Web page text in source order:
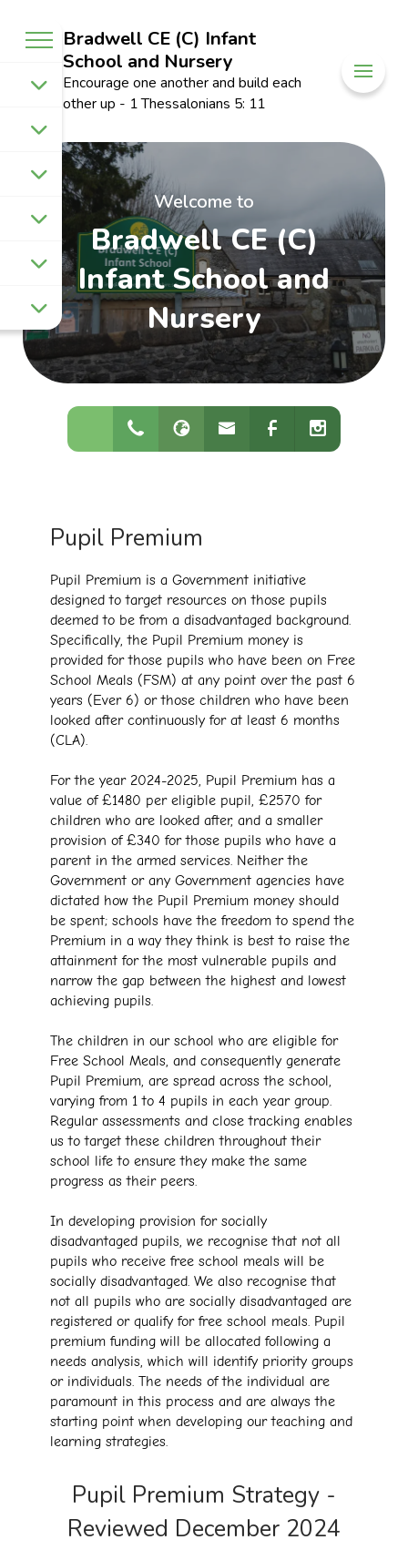
Bradwell CE (C) Infant
School and Nursery
Encourage one another and build each
other up - 1 Thessalonians 5: 11
Welcome to
Bradwell CE (C)
Infant School and
Nursery
Pupil Premium
Pupil Premium is a Government initiative
designed to target resources on those pupils
deemed to be from a disadvantaged background.
Specifically, the Pupil Premium money is
provided for those pupils who have been on Free
School Meals (FSM) at any point over the past 6
years (Ever 6) or those children who have been
looked after continuously for at least 6 months
(CLA).
For the year 2024-2025, Pupil Premium has a
value of £1480 per eligible pupil, £2570 for
children who are looked after, and a smaller
provision of £340 for those pupils who have a
parent in the armed services. Neither the
Government or any Government agencies have
dictated how the Pupil Premium money should
be spent; schools have the freedom to spend the
Premium in a way they think is best to raise the
attainment for the most vulnerable pupils and
narrow the gap between the highest and lowest
achieving pupils.
The children in our school who are eligible for
Free School Meals, and consequently generate
Pupil Premium, are spread across the school,
varying from 1 to 4 pupils in each year group.
Regular assessments and close tracking enables
us to target these children throughout their
school life to ensure they make the same
progress as their peers.
In developing provision for socially
disadvantaged pupils, we recognise that not all
pupils who receive free school meals will be
socially disadvantaged. We also recognise that
not all pupils who are socially disadvantaged are
registered or qualify for free school meals. Pupil
premium funding will be allocated following a
needs analysis, which will identify priority groups
or individuals. The needs of the individual are
paramount in this process and are always the
starting point when developing our teaching and
learning strategies.
Pupil Premium Strategy -
Reviewed December 2024